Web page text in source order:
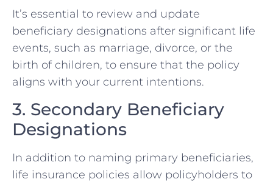
It’s essential to review and update
beneficiary designations after significant life
events, such as marriage, divorce, or the
birth of children, to ensure that the policy
aligns with your current intentions.
3. Secondary Beneficiary
Designations
In addition to naming primary beneficiaries,
life insurance policies allow policyholders to